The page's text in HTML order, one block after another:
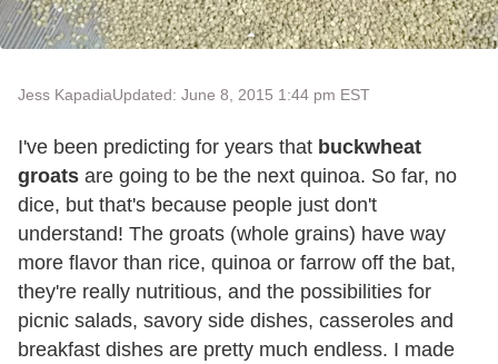
Jess KapadiaUpdated: June 8, 2015 1:44 pm EST
I've been predicting for years that buckwheat
groats are going to be the next quinoa. So far, no
dice, but that's because people just don't
understand! The groats (whole grains) have way
more flavor than rice, quinoa or farrow off the bat,
they're really nutritious, and the possibilities for
picnic salads, savory side dishes, casseroles and
breakfast dishes are pretty much endless. I made